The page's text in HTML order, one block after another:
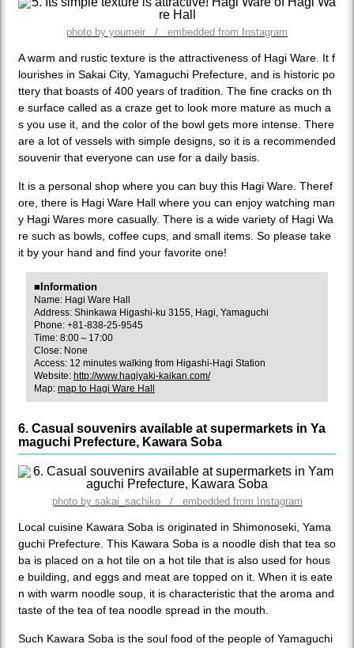
photo by youmeir / embedded from Instagram
A warm and rustic texture is the attractiveness of Hagi Ware. It f
lourishes in Sakai City, Yamaguchi Prefecture, and is historic po
ttery that boasts of 400 years of tradition. The fine cracks on th
e surface called as a craze get to look more mature as much a
s you use it, and the color of the bowl gets more intense. There
are a lot of vessels with simple designs, so it is a recommended
souvenir that everyone can use for a daily basis.
It is a personal shop where you can buy this Hagi Ware. Theref
ore, there is Hagi Ware Hall where you can enjoy watching man
y Hagi Wares more casually. There is a wide variety of Hagi Wa
re such as bowls, coffee cups, and small items. So please take
it by your hand and find your favorite one!
■Information
Name: Hagi Ware Hall
Address: Shinkawa Higashi-ku 3155, Hagi, Yamaguchi
Phone: +81-838-25-9545
Time: 8:00～17:00
Close: None
Access: 12 minutes walking from Higashi-Hagi Station
Website: http://www.hagiyaki-kaikan.com/
Map: map to Hagi Ware Hall
6. Casual souvenirs available at supermarkets in Ya
maguchi Prefecture, Kawara Soba
photo by sakai_sachiko / embedded from Instagram
Local cuisine Kawara Soba is originated in Shimonoseki, Yama
guchi Prefecture. This Kawara Soba is a noodle dish that tea so
ba is placed on a hot tile on a hot tile that is also used for hous
e building, and eggs and meat are topped on it. When it is eate
n with warm noodle soup, it is characteristic that the aroma and
taste of the tea of tea noodle spread in the mouth.
Such Kawara Soba is the soul food of the people of Yamaguchi